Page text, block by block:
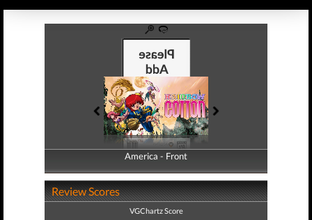
America - Front
America - Back
Review Scores
VGChartz Score